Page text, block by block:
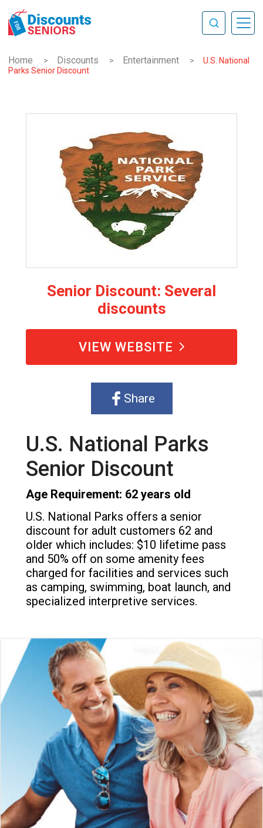
Home > Discounts > Entertainment >
U.S. National
Parks Senior Discount
Senior Discount: Several
discounts
VIEW WEBSITE
Share
U.S. National Parks
Senior Discount
Age Requirement: 62 years old
U.S. National Parks offers a senior
discount for adult customers 62 and
older which includes: $10 lifetime pass
and 50% off on some amenity fees
charged for facilities and services such
as camping, swimming, boat launch, and
specialized interpretive services.